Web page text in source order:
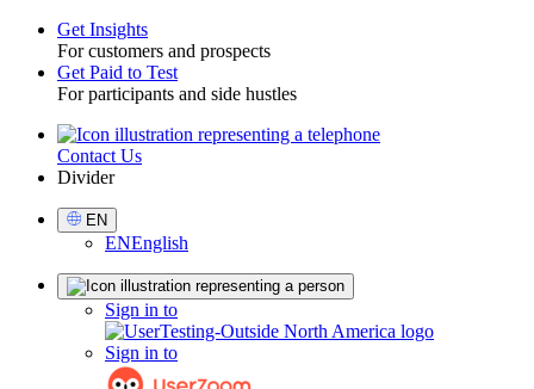
Toggle
Get Insights
For customers and prospects
Get Paid to Test
For participants and side hustles
UtilityContact Us
Divider
Select
Language
EN
ENEnglish
Sign in to
Sign in to